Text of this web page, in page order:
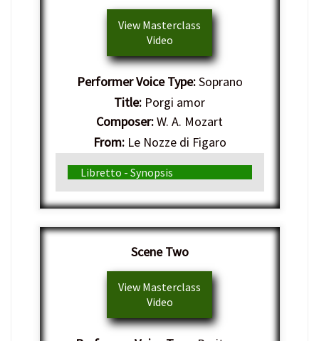
View Masterclass
Video
Performer Voice Type:Soprano
Title: Porgi amor
Composer:W. A. Mozart
From:Le Nozze di Figaro
Genre:Italian Opera
Libretto - Synopsis
Scene Two
View Masterclass
Video